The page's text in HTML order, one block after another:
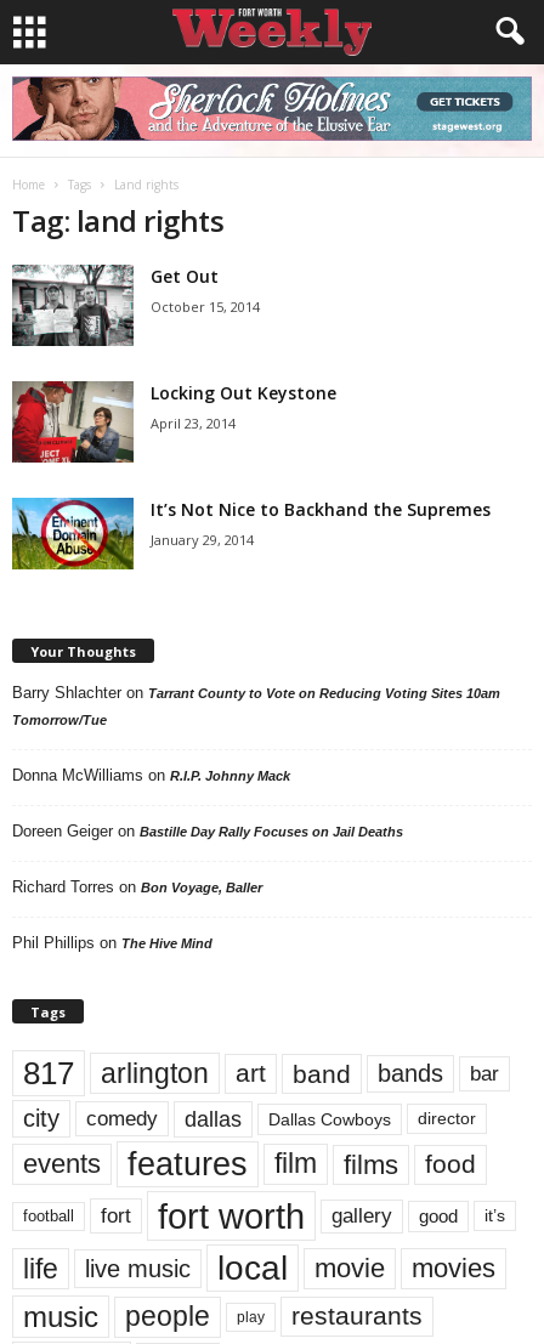
Home Tags Land rights
Tag: land rights
Get Out
October 15, 2014
Locking Out Keystone
April 23, 2014
It’s Not Nice to Backhand the Supremes
January 29, 2014
Your Thoughts
Barry Shlachter on Tarrant County to Vote on Reducing Voting Sites 10am
Tomorrow/Tue
Donna McWilliams on R.I.P. Johnny Mack
Doreen Geiger on Bastille Day Rally Focuses on Jail Deaths
Richard Torres on Bon Voyage, Baller
Phil Phillips on The Hive Mind
Tags
817 arlington art band bands bar
city comedy dallas Dallas Cowboys director
events features film films food
football fort fort worth gallery good it’s
life live music local movie movies
music people play restaurants